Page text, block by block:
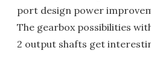
port design power
The gearbox possibilities
2 output shafts get